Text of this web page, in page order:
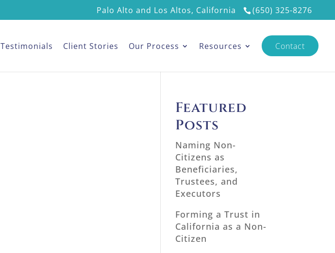
Palo Alto and Los Altos, California (650) 325-8276
Testimonials Client Stories Our Process Resources Contact
Featured
Posts
Naming Non-
Citizens as
Beneficiaries,
Trustees, and
Executors
Forming a Trust in
California as a Non-
Citizen